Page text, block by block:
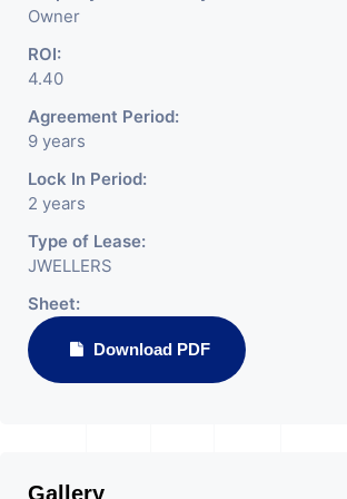
Owner
ROI:
4.40
Agreement Period:
9 years
Lock In Period:
2 years
Type of Lease:
JWELLERS
Sheet:
Download PDF
Gallery